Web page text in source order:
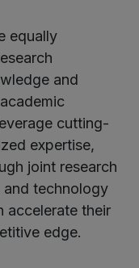
equally
and
cutting-
expertise,
joint research
technology
accelerate their
edge.